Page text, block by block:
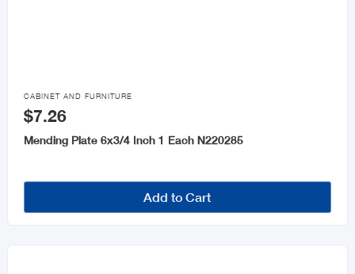

CABINET AND FURNITURE
$7.26
Mending Plate 6x3/4 Inch 1 Each N220285
Add to Cart